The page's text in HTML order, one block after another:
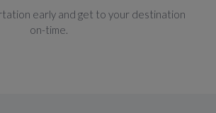
early and get to your destination
on-time.